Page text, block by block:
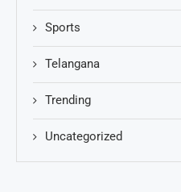
Sports
Telangana
Trending
Uncategorized